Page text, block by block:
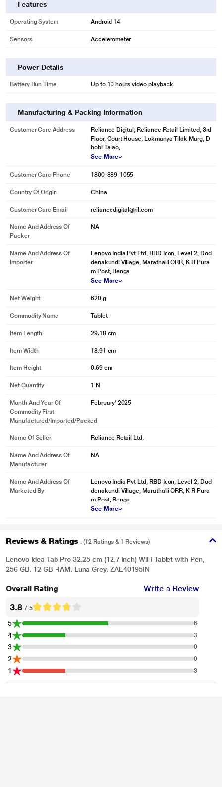
* This Lenovo Idea Tab Pro image is for illustration purpose only. Actual image
Features
Operating System Android 14
Sensors Accelerometer
Power Details
Battery Run Time Up to 10 hours video playback
Manufacturing & Packing Information
Customer Care Address
Reliance Digital, Reliance Retail Limited, 3rd
Floor, Court House, Lokmanya Tilak Marg, D
hobi Talao,
See More
Customer Care Phone 1800-889-1055
Country Of Origin China
Customer Care Email reliancedigital@ril.com
Name And Address Of
Packer
NA
Name And Address Of
Importer
Lenovo India Pvt Ltd, RBD Icon, Level 2, Dod
denakundi Village, Marathalli ORR, K R Pura
m Post, Benga
See More
Net Weight 620 g
Commodity Name Tablet
Item Length 29.18 cm
Item Width 18.91 cm
Item Height 0.69 cm
Net Quantity 1 N
Month And Year Of
Commodity First
Manufactured/Imported/Packed
February' 2025
Name Of Seller Reliance Retail Ltd.
Name And Address Of
Manufacturer
NA
Name And Address Of
Marketed By
Lenovo India Pvt Ltd, RBD Icon, Level 2, Dod
denakundi Village, Marathalli ORR, K R Pura
m Post, Benga
See More
Reviews & Ratings . (12 Ratings & 1 Reviews)
Lenovo Idea Tab Pro 32.25 cm (12.7 inch) WiFi Tablet with Pen,
256 GB, 12 GB RAM, Luna Grey, ZAE40195IN
Overall Rating Write a Review
3.8 / 5
5 6
4 3
3 0
2 0
1 3